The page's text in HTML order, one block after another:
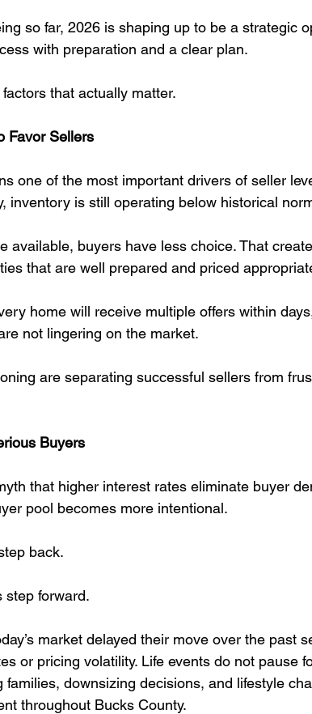
so far, 2026 is shaping up to be a strategic
with preparation and a clear plan.
that actually matter.
Favor Sellers
one of the most important drivers of seller
inventory is still operating below historical
available, buyers have less choice. That
that are well prepared and priced
home will receive multiple offers within
not lingering on the market.
are separating successful sellers from
Buyers
that higher interest rates eliminate buyer
pool becomes more intentional.
back.
step forward.
market delayed their move over the past
or pricing volatility. Life events do not pause
families, downsizing decisions, and lifestyle
throughout Bucks County.